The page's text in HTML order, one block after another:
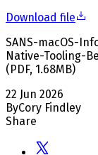
Download file
SANS-macOS-
Native-Tooling-
( PDF, 1.68MB)
22 Jun 2026
ByCory Findley
Share